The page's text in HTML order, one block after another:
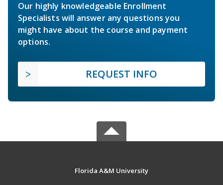
Our highly knowledgeable Enrollment
Specialists will answer any questions you
might have about the course and payment
options.
REQUEST INFO
Florida A&M University